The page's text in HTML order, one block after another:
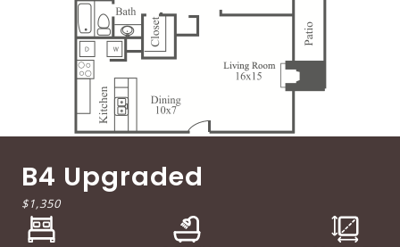
B4 Upgraded
$1,350